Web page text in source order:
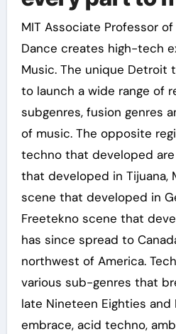
MIT Associate Professor
Dance creates high-tech
Music. The unique Detroit
to launch a wide range of
subgenres, fusion genres
of music. The opposite
techno that developed
that developed in Tijuana,
scene that developed in
Freetekno scene that
has since spread to
northwest of America.
various sub-genres that
late Nineteen Eighties
embrace, acid techno,